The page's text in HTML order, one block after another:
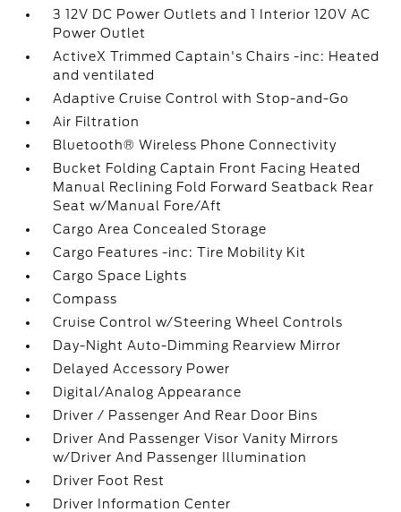
3 12V DC Power Outlets and 1 Interior 120V AC
Power Outlet
ActiveX Trimmed Captain's Chairs -inc: Heated
and ventilated
Adaptive Cruise Control with Stop-and-Go
Air Filtration
Bluetooth® Wireless Phone Connectivity
Bucket Folding Captain Front Facing Heated
Manual Reclining Fold Forward Seatback Rear
Seat w/Manual Fore/Aft
Cargo Area Concealed Storage
Cargo Features -inc: Tire Mobility Kit
Cargo Space Lights
Compass
Cruise Control w/Steering Wheel Controls
Day-Night Auto-Dimming Rearview Mirror
Delayed Accessory Power
Digital/Analog Appearance
Driver / Passenger And Rear Door Bins
Driver And Passenger Visor Vanity Mirrors
w/Driver And Passenger Illumination
Driver Foot Rest
Driver Information Center